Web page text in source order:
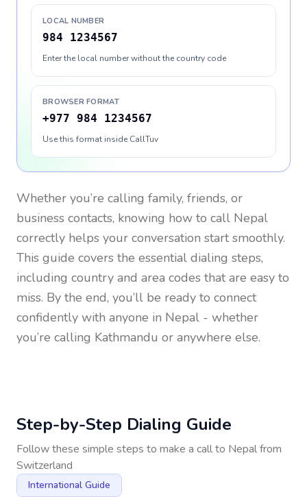
LOCAL NUMBER
984 1234567
Enter the local number without the country code
BROWSER FORMAT
+977 984 1234567
Use this format inside CallTuv
Whether you’re calling family, friends, or
business contacts, knowing how to call Nepal
correctly helps your conversation start smoothly.
This guide covers the essential dialing steps,
including country and area codes that are easy to
miss. By the end, you’ll be ready to connect
confidently with anyone in Nepal - whether
you’re calling Kathmandu or anywhere else.
Step-by-Step Dialing Guide
Follow these simple steps to make a call to Nepalfrom
Switzerland
International Guide